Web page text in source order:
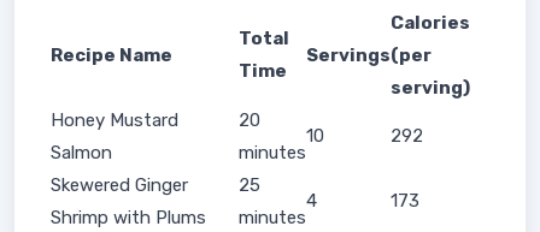
Recipe Name
Total
Time
Servings
Calories
(per
serving)
Honey Mustard
Salmon
20
minutes
10 292
Skewered Ginger
Shrimp with Plums
25
minutes
4 173